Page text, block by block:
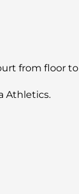
from floor
Athletics.